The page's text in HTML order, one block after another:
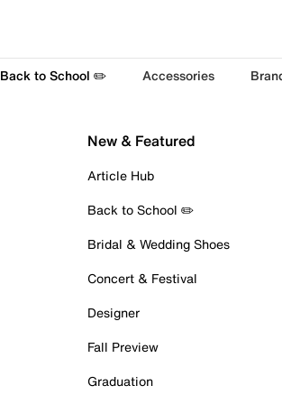
Back to School ✏️ Accessories
New & Featured
Article Hub
Back to School ✏️
Bridal & Wedding Shoes
Concert & Festival
Designer
Fall Preview
Graduation